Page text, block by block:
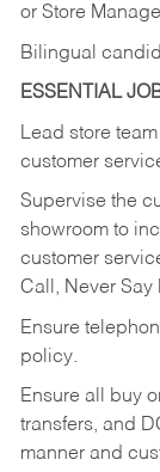
or Store
Bilingual
ESSENTIAL
Lead store
customer
Supervise the
showroom to
customer
Call, Never
Ensure
policy.
Ensure all buy
transfers, and
manner and